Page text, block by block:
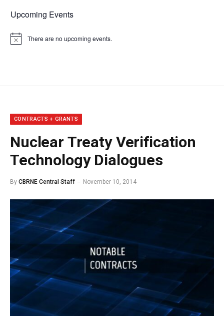
Upcoming Events
Notice There are no upcoming events.
CONTRACTS + GRANTS
Nuclear Treaty Verification
Technology Dialogues
By CBRNE Central Staff November 10, 2014